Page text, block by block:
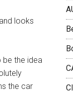
looks
be the idea
the car